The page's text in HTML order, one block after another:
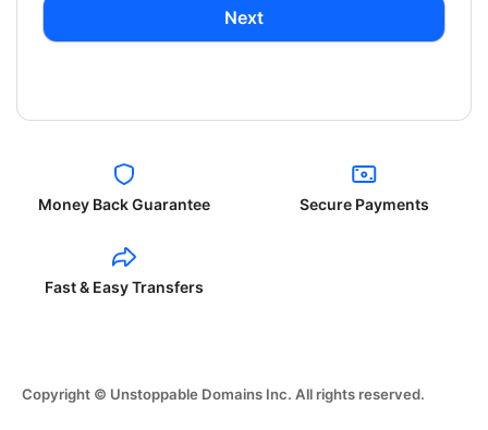
Next
Money Back Guarantee Secure Payments
Fast & Easy Transfers
Copyright © Unstoppable Domains Inc. All rights reserved.